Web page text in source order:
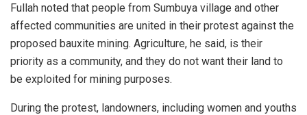
Fullah noted that people from Sumbuya village and other
affected communities are united in their protest against the
proposed bauxite mining. Agriculture, he said, is their
priority as a community, and they do not want their land to
be exploited for mining purposes.
During the protest, landowners, including women and youths